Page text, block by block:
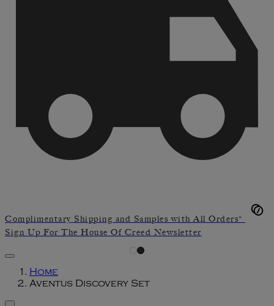
Complimentary Shipping and Samples with All Orders*
Sign Up For The House Of Creed Newsletter
Home
Aventus Discovery Set